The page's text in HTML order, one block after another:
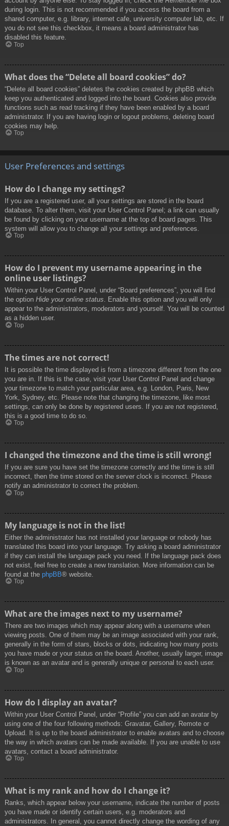
during login. This is not recommended if you access the board from a
shared computer, e.g. library, internet cafe, university computer lab, etc. If
you do not see this checkbox, it means a board administrator has
disabled this feature.
Top
What does the “Delete all board cookies” do?
“Delete all board cookies” deletes the cookies created by phpBB which
keep you authenticated and logged into the board. Cookies also provide
functions such as read tracking if they have been enabled by a board
administrator. If you are having login or logout problems, deleting board
cookies may help.
Top
User Preferences and settings
How do I change my settings?
If you are a registered user, all your settings are stored in the board
database. To alter them, visit your User Control Panel; a link can usually
be found by clicking on your username at the top of board pages. This
system will allow you to change all your settings and preferences.
Top
How do I prevent my username appearing in the
online user listings?
Within your User Control Panel, under “Board preferences”, you will find
the option Hide your online status. Enable this option and you will only
appear to the administrators, moderators and yourself. You will be counted
as a hidden user.
Top
The times are not correct!
It is possible the time displayed is from a timezone different from the one
you are in. If this is the case, visit your User Control Panel and change
your timezone to match your particular area, e.g. London, Paris, New
York, Sydney, etc. Please note that changing the timezone, like most
settings, can only be done by registered users. If you are not registered,
this is a good time to do so.
Top
I changed the timezone and the time is still wrong!
If you are sure you have set the timezone correctly and the time is still
incorrect, then the time stored on the server clock is incorrect. Please
notify an administrator to correct the problem.
Top
My language is not in the list!
Either the administrator has not installed your language or nobody has
translated this board into your language. Try asking a board administrator
if they can install the language pack you need. If the language pack does
not exist, feel free to create a new translation. More information can be
found at the phpBB® website.
Top
What are the images next to my username?
There are two images which may appear along with a username when
viewing posts. One of them may be an image associated with your rank,
generally in the form of stars, blocks or dots, indicating how many posts
you have made or your status on the board. Another, usually larger, image
is known as an avatar and is generally unique or personal to each user.
Top
How do I display an avatar?
Within your User Control Panel, under “Profile” you can add an avatar by
using one of the four following methods: Gravatar, Gallery, Remote or
Upload. It is up to the board administrator to enable avatars and to choose
the way in which avatars can be made available. If you are unable to use
avatars, contact a board administrator.
Top
What is my rank and how do I change it?
Ranks, which appear below your username, indicate the number of posts
you have made or identify certain users, e.g. moderators and
administrators. In general, you cannot directly change the wording of any